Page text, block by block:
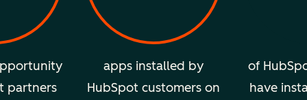
partners
apps installed by
HubSpot customers on
of
have